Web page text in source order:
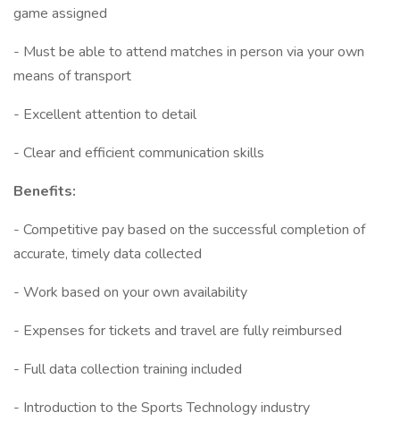
game assigned
- Must be able to attend matches in person via your own
means of transport
- Excellent attention to detail
- Clear and efficient communication skills
Benefits:
- Competitive pay based on the successful completion of
accurate, timely data collected
- Work based on your own availability
- Expenses for tickets and travel are fully reimbursed
- Full data collection training included
- Introduction to the Sports Technology industry